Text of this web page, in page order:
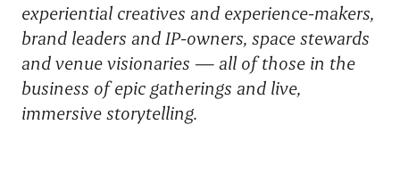
experiential creatives and experience-makers,
brand leaders and IP-owners, space stewards
and venue visionaries — all of those in the
business of epic gatherings and live,
immersive storytelling.